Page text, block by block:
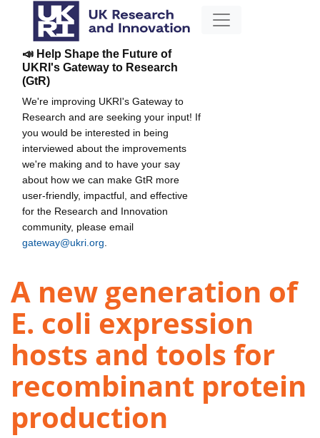
📣 Help Shape the Future of
UKRI's Gateway to Research
(GtR)
We're improving UKRI's Gateway to
Research and are seeking your input! If
you would be interested in being
interviewed about the improvements
we're making and to have your say
about how we can make GtR more
user-friendly, impactful, and effective
for the Research and Innovation
community, please email
gateway@ukri.org
A new generation of
E. coli expression
hosts and tools for
recombinant protein
production